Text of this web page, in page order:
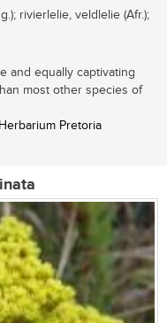
rivierlelie, veldlelie (Afr.);
and equally captivating
most other species of
Pretoria